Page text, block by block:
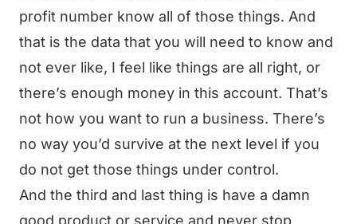
profit number know all of those things. And
that is the data that you will need to know and
not ever like, I feel like things are all right, or
there’s enough money in this account. That’s
not how you want to run a business. There’s
no way you’d survive at the next level if you
do not get those things under control.
And the third and last thing is have a damn
good product or service and never stop